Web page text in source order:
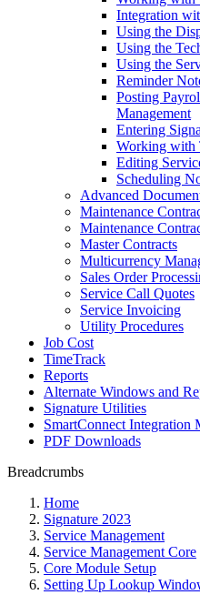
Integration
Using the
Using the
Using the
Reminder
Posting
Management
Entering
Working with
Editing
Scheduling
Advanced
Maintenance
Maintenance
Master Contracts
Multicurrency
Sales Order
Service Call Quotes
Service Invoicing
Utility Procedures
Job Cost
TimeTrack
Reports
Alternate Windows and
Signature Utilities
SmartConnect Integration
PDF Downloads
Breadcrumbs
Home
Signature 2023
Service Management
Service Management Core
Core Module Setup
Setting Up Lookup